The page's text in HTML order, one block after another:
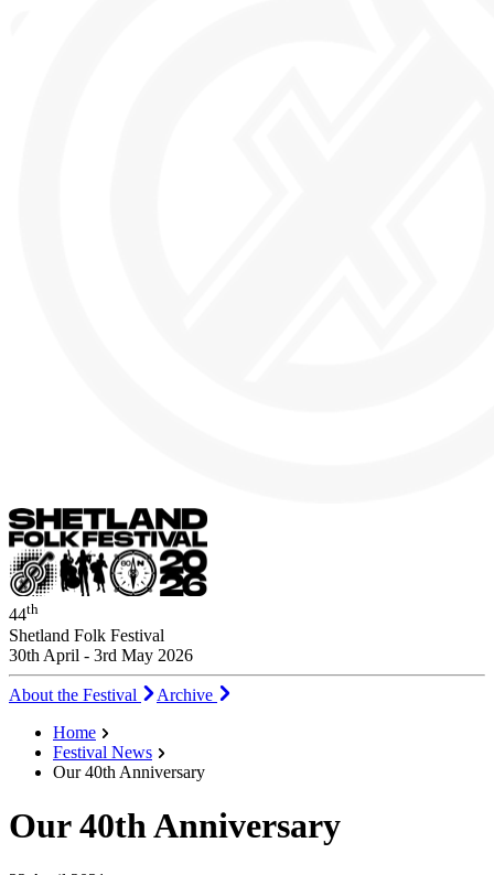
44th
Shetland Folk Festival
30th April - 3rd May 2026
About the Festival
Archive
Home
Festival News
Our 40th Anniversary
Our 40th Anniversary